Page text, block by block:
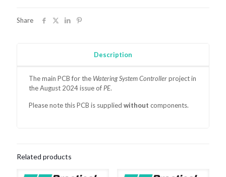
Share
Description
The mainPCB for the Watering System Controllerproject in
the August 2024 issue of PE.
Please note this PCB is suppliedwithout components.
Related products